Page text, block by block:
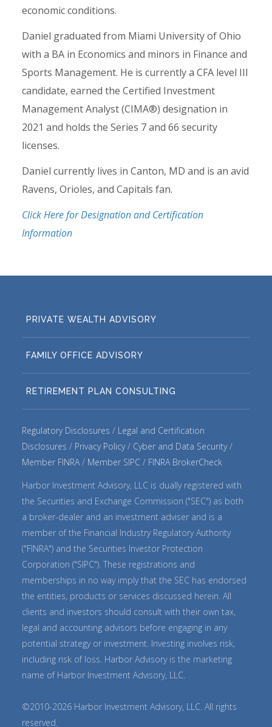
economic conditions.
Daniel graduated from Miami University of Ohio
with a BA in Economics and minors in Finance and
Sports Management. He is currently a CFA level III
candidate, earned the Certified Investment
Management Analyst (CIMA®) designation in
2021 and holds the Series 7 and 66 security
licenses.
Daniel currently lives in Canton, MD and is an avid
Ravens, Orioles, and Capitals fan.
Click Here for Designation and Certification
Information
PRIVATE WEALTH ADVISORY
FAMILY OFFICE ADVISORY
RETIREMENT PLAN CONSULTING
Regulatory Disclosures
Legal and Certification
Disclosures
Privacy Policy
Cyber and Data Security
Member FINRA
Member SIPC
FINRA BrokerCheck
Harbor Investment Advisory, LLC is dually registered with
the Securities and Exchange Commission ("SEC") as both
a broker-dealer and an investment adviser and is a
member of the Financial Industry Regulatory Authority
("FINRA") and the Securities Investor Protection
Corporation ("SIPC"). These registrations and
memberships in no way imply that the SEC has endorsed
the entities, products or services discussed herein. All
clients and investors should consult with their own tax,
legal and accounting advisors before engaging in any
potential strategy or investment. Investing involves risk,
including risk of loss. Harbor Advisory is the marketing
name of Harbor Investment Advisory, LLC.
©2010-2026 Harbor Investment Advisory, LLC. All rights
reserved.